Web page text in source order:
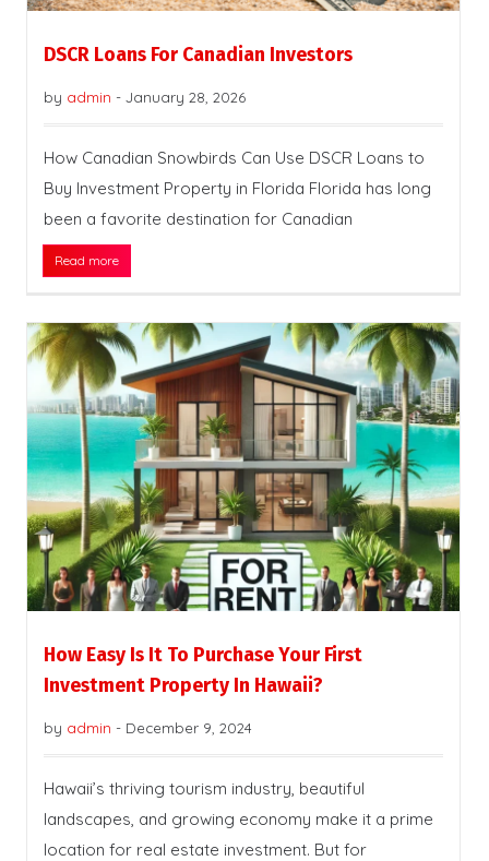
DSCR Loans For Canadian Investors
by admin - January 28, 2026
How Canadian Snowbirds Can Use DSCR Loans to
Buy Investment Property in Florida Florida has long
been a favorite destination for Canadian
Read more
How Easy Is It To Purchase Your First
Investment Property In Hawaii?
by admin - December 9, 2024
Hawaii’s thriving tourism industry, beautiful
landscapes, and growing economy make it a prime
location for real estate investment. But for